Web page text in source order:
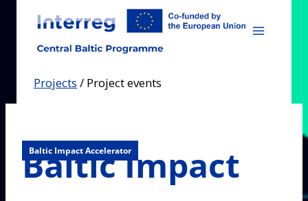
content
Projects / Project events
Baltic Impact Accelerator
Baltic Impact